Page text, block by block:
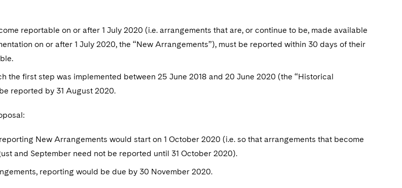
reportable on or after 1 July 2020 (i.e. arrangements that are, or continue to be, made available
on or after 1 July 2020, the “New Arrangements”), must be reported within 30 days of their
the first step was implemented between 25 June 2018 and 20 June 2020 (the “Historical
reported by 31 August 2020.
New Arrangements would start on 1 October 2020 (i.e. so that arrangements that become
and September need not be reported until 31 October 2020).
reporting would be due by 30 November 2020.